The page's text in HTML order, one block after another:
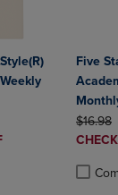
2 to 4 Products
2 to 4
Five
Study
Small
$16.98